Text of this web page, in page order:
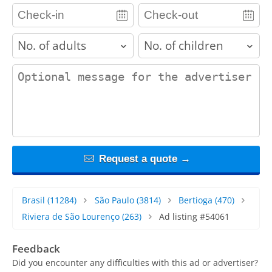
adults children
contact_message
Request a quote →
Brasil (11284) São Paulo(3814) Bertioga (470)
Riviera de São Lourenço (263) Ad listing #54061
Feedback
Did you encounter any difficulties with this ad or advertiser?